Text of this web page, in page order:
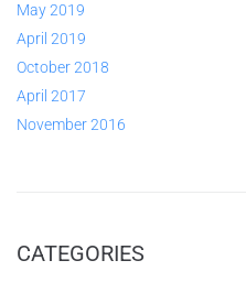
May 2019
April 2019
October 2018
April 2017
November 2016
CATEGORIES